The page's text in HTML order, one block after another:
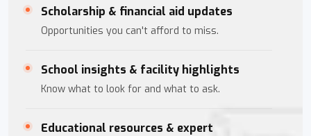
Scholarship & financial aid updates
Opportunities you can't afford to miss.
School insights & facility highlights
Know what to look for and what to ask.
Educational resources & expert